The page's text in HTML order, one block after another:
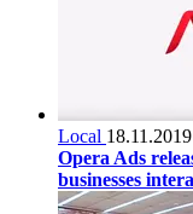
Local 18.11.2019
Opera Ads
businesses